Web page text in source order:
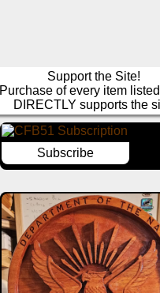
Support the Site!
Purchase of every item
DIRECTLY supports the
Subscribe